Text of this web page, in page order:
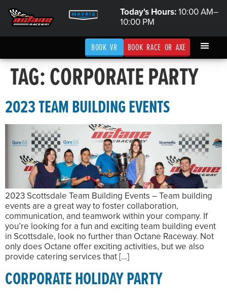
Today's Hours:10:00 AM–
10:00 PM
BOOK RACE OR AXE
BOOK VR
TAG:CORPORATE PARTY
2023 TEAM BUILDING EVENTS
2023 Scottsdale Team Building Events – Team building
events are a great way to foster collaboration,
communication, and teamwork within your company. If
you’re looking for a fun and exciting team building event
in Scottsdale, look no further than Octane Raceway. Not
only does Octane offer exciting activities, but we also
provide catering services that […]
CORPORATE HOLIDAY PARTY